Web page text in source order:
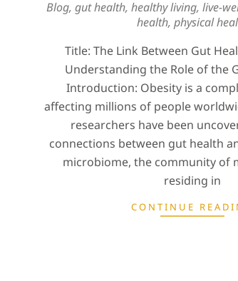
07-
Blog, gut health, healthy living, live-
health, physical
Title: The Link Between Gut
Understanding the Role of the
Introduction: Obesity is a
affecting millions of people
researchers have been
connections between gut health
microbiome, the community of
residing in
CONTINUE